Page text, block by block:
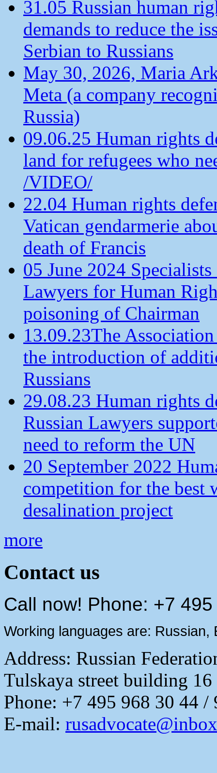
31.05 Russian human
demands to reduce the
Serbian to Russians
May 30, 2026, Maria
Meta (a company
Russia)
09.06.25 Human rights
land for refugees who
/VIDEO/
22.04 Human rights
Vatican gendarmerie
death of Francis
05 June 2024
Lawyers for Human
poisoning of Chairman
13.09.23The
the introduction of
Russians
29.08.23 Human rights
Russian Lawyers
need to reform the UN
20 September 2022
competition for the best
desalination project
more
Contact us
Call now! Phone: +7
Working languages are: Russian,
Address: Russian
Tulskaya street building
Phone: +7 495 968 30 44 /
E-mail: